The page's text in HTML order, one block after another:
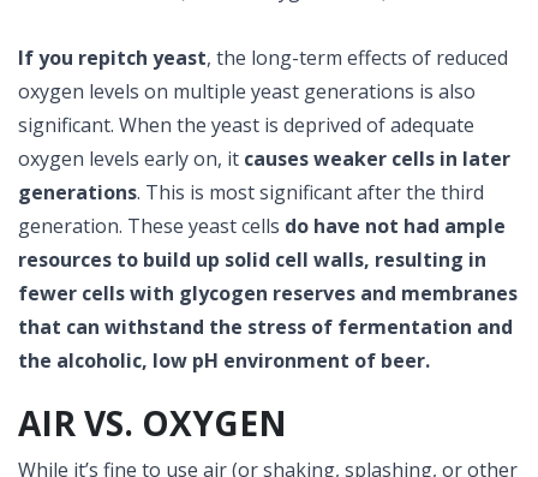
If you repitch yeast, the long-term effects of reduced
oxygen levels on multiple yeast generations is also
significant. When the yeast is deprived of adequate
oxygen levels early on, it causes weaker cells in later
generations. This is most significant after the third
generation. These yeast cells do have not had ample
resources to build up solid cell walls, resulting in
fewer cells with glycogen reserves and membranes
that can withstand the stress of fermentation and
the alcoholic, low pH environment of beer.
AIR VS. OXYGEN
While it’s fine to use air (or shaking, splashing, or other